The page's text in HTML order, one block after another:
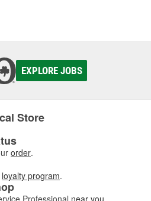
EXPLORE JOBS
Store
order.
loyalty program.
Professional near you.